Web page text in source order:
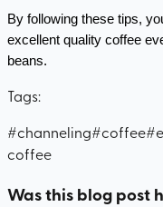
By following these tips,
excellent quality coffee
beans.
Tags:
#channeling#coffee#
coffee
Was this blog post